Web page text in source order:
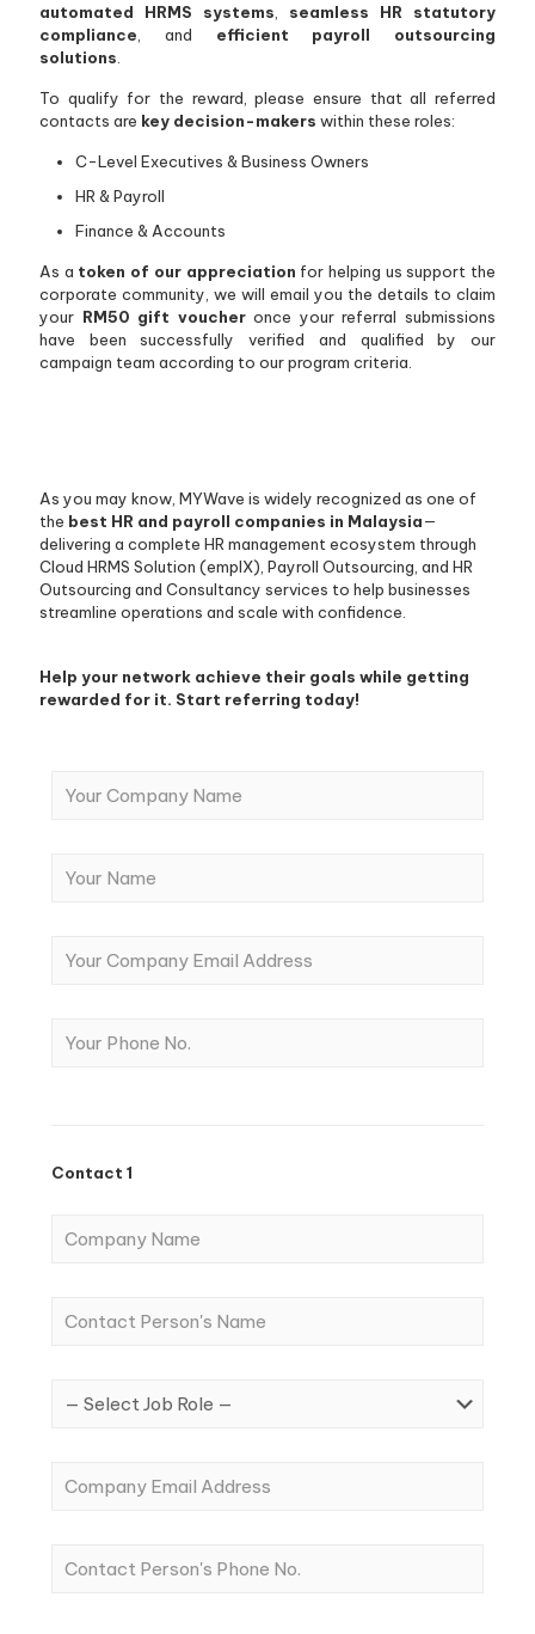
automated HRMS systems
seamless HR statutory
compliance , and efficient payroll outsourcing
solutions
To qualify for the reward, please ensure that all referred
contacts are key decision-makers within these roles:
C-Level Executives & Business Owners
HR & Payroll
Finance & Accounts
As a token of our appreciation for helping us support the
corporate community, we will email you the details to claim
your RM50 gift voucheronce your referral submissions
have been successfully verified and qualified by our
campaign team according to our program criteria.
As you may know, MYWave is widely recognized as one of
the best HR and payroll companies in Malaysia—
delivering a complete HR management ecosystem through
Cloud HRMS Solution (emplX), Payroll Outsourcing, and HR
Outsourcing and Consultancy services to help businesses
streamline operations and scale with confidence.
Help your network achieve their goals while getting
rewarded for it. Start referring today!
Contact 1